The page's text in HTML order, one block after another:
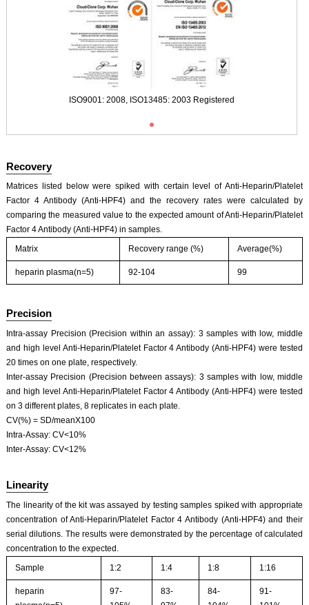
Typical Standard Curve
ISO9001: 2008, ISO13485: 2003 Registered
Recovery
Matrices listed below were spiked with certain level of Anti-Heparin/Platelet
Factor 4 Antibody (Anti-HPF4) and the recovery rates were calculated by
comparing the measured value to the expected amount of Anti-Heparin/Platelet
Factor 4 Antibody (Anti-HPF4) in samples.
Matrix
Recovery range (%) Average(%)
heparin plasma(n=5) 92-104 99
Precision
Intra-assay Precision (Precision within an assay): 3 samples with low, middle
and high level Anti-Heparin/Platelet Factor 4 Antibody (Anti-HPF4) were tested
20 times on one plate, respectively.
Inter-assay Precision (Precision between assays): 3 samples with low, middle
and high level Anti-Heparin/Platelet Factor 4 Antibody (Anti-HPF4) were tested
on 3 different plates, 8 replicates in each plate.
CV(%) = SD/meanX100
Intra-Assay: CV<10%
Inter-Assay: CV<12%
Linearity
The linearity of the kit was assayed by testing samples spiked with appropriate
concentration of Anti-Heparin/Platelet Factor 4 Antibody (Anti-HPF4) and their
serial dilutions. The results were demonstrated by the percentage of calculated
concentration to the expected.
Sample
1:2 1:4 1:8 1:16
heparin
97-
83-
84-
91-